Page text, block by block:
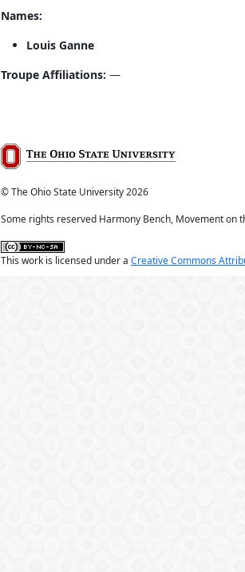
Names:
Louis Ganne
Troupe Affiliations: —
© The Ohio State University2026
Some rights reserved Harmony Bench, Movement on
This work is licensed under a Creative Commons